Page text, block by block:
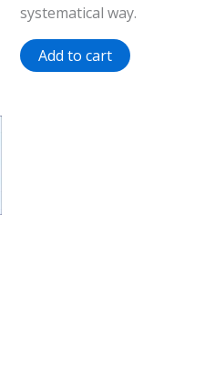
systematical way.
Add to cart